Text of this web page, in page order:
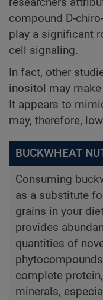
compound D-
play a significant
cell signaling.
In fact, other
inositol may
It appears to
may, therefore,
BUCKWHEAT
Consuming
as a substitute
grains in your
provides
quantities of
complete
minerals,